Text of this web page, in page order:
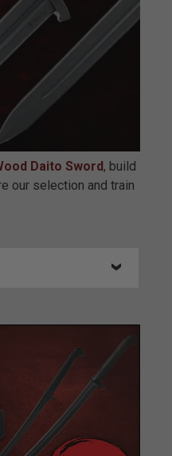
Daito Sword, build
our selection and train